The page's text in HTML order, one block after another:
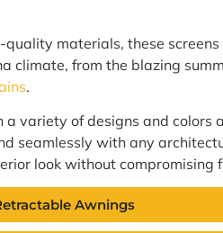
quality materials, these
climate, from the blazing
.
a variety of designs and colors
seamlessly with any
look without compromising
Awnings